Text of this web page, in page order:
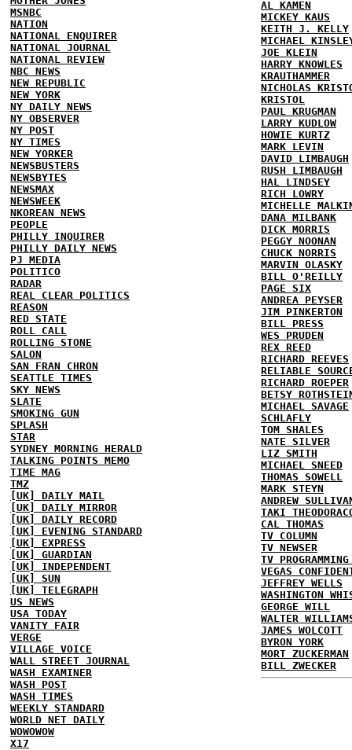
MSNBC
NATION
NATIONAL ENQUIRER
NATIONAL JOURNAL
NATIONAL REVIEW
NBC NEWS
NEW REPUBLIC
NEW YORK
NY DAILY NEWS
NY OBSERVER
NY POST
NY TIMES
NEW YORKER
NEWSBUSTERS
NEWSBYTES
NEWSMAX
NEWSWEEK
NKOREAN NEWS
PEOPLE
PHILLY INQUIRER
PHILLY DAILY NEWS
PJ MEDIA
POLITICO
RADAR
REAL CLEAR POLITICS
REASON
RED STATE
ROLL CALL
ROLLING STONE
SALON
SAN FRAN CHRON
SEATTLE TIMES
SKY NEWS
SLATE
SMOKING GUN
SPLASH
STAR
SYDNEY MORNING HERALD
TALKING POINTS MEMO
TIME MAG
TMZ
[UK] DAILY MAIL
[UK] DAILY MIRROR
[UK] DAILY RECORD
[UK] EVENING STANDARD
[UK] EXPRESS
[UK] GUARDIAN
[UK] INDEPENDENT
[UK] SUN
[UK] TELEGRAPH
US NEWS
USA TODAY
VANITY FAIR
VERGE
VILLAGE VOICE
WALL STREET JOURNAL
WASH EXAMINER
WASH POST
WASH TIMES
WEEKLY STANDARD
WORLD NET DAILY
WOWOWOW
X17
AL KAMEN
MICKEY KAUS
KEITH J. KELLY
MICHAEL
JOE KLEIN
HARRY KNOWLES
KRAUTHAMMER
NICHOLAS
KRISTOL
PAUL KRUGMAN
LARRY KUDLOW
HOWIE KURTZ
MARK LEVIN
DAVID LIMBAUGH
RUSH LIMBAUGH
HAL LINDSEY
RICH LOWRY
MICHELLE
DANA MILBANK
DICK MORRIS
PEGGY NOONAN
CHUCK NORRIS
MARVIN OLASKY
BILL O'REILLY
PAGE SIX
ANDREA PEYSER
JIM PINKERTON
BILL PRESS
WES PRUDEN
REX REED
RICHARD REEVES
RELIABLE
RICHARD ROEPER
BETSY
MICHAEL SAVAGE
SCHLAFLY
TOM SHALES
NATE SILVER
LIZ SMITH
MICHAEL SNEED
THOMAS SOWELL
MARK STEYN
ANDREW
TAKI
CAL THOMAS
TV COLUMN
TV NEWSER
TV
VEGAS
JEFFREY WELLS
WASHINGTON
GEORGE WILL
WALTER
JAMES WOLCOTT
BYRON YORK
MORT ZUCKERMAN
BILL ZWECKER